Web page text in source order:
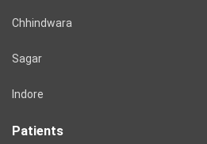
Chhindwara
Sagar
Indore
Patients